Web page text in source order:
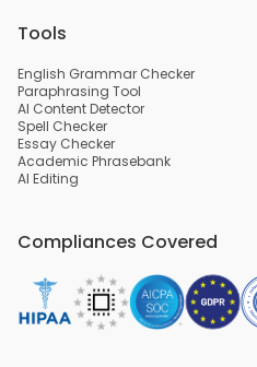
Tools
English Grammar Checker
Paraphrasing Tool
AI Content Detector
Spell Checker
Essay Checker
Academic Phrasebank
AI Editing
Compliances Covered